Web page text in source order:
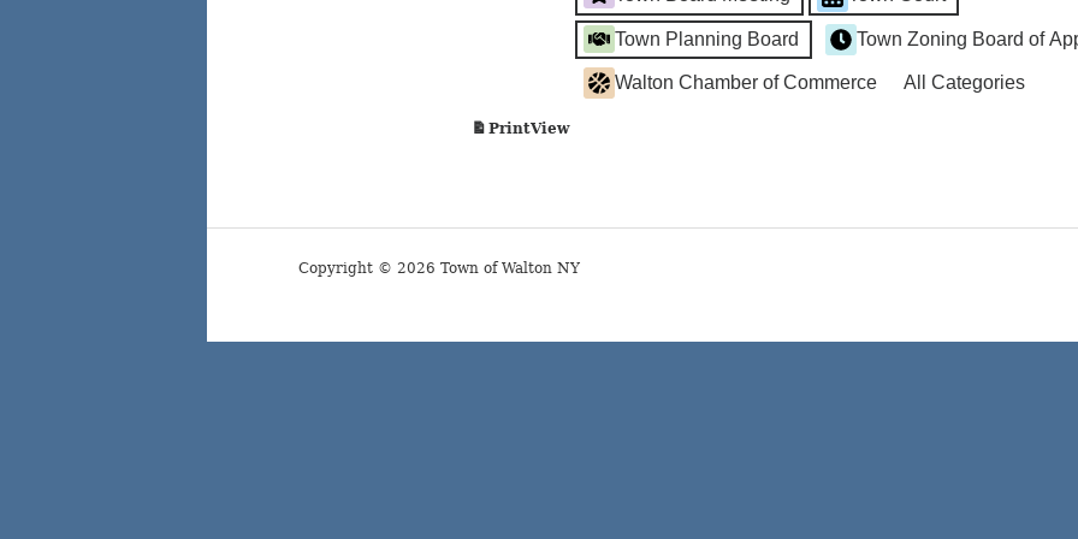
Town Planning Board Town Zoning Board of
Walton Chamber of Commerce All Categories
PrintView
Copyright © 2026 Town of Walton NY